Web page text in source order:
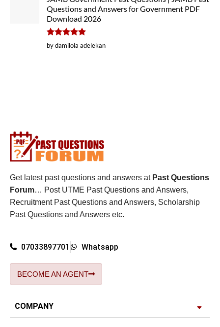
Questions and Answers for Government PDF
Download 2026
Rated5
out of 5
by damilola adelekan
Get latest past questions and answers at Past Questions
Forum… Post UTME Past Questions and Answers,
Recruitment Past Questions and Answers, Scholarship
Past Questions and Answers etc.
07033897701 Whatsapp
BECOME AN AGENT
COMPANY